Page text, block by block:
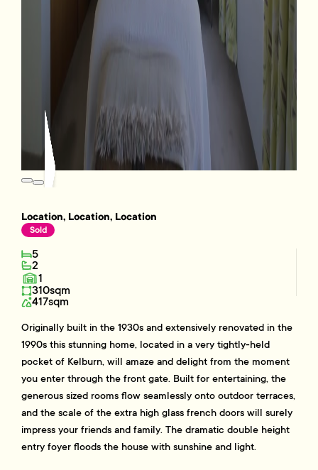
Location, Location, Location
Sold
5
2
1
310sqm
417sqm
Originally built in the 1930s and extensively renovated in the
1990s this stunning home, located in a very tightly-held
pocket of Kelburn, will amaze and delight from the moment
you enter through the front gate. Built for entertaining, the
generous sized rooms flow seamlessly onto outdoor terraces,
and the scale of the extra high glass french doors will surely
impress your friends and family. The dramatic double height
entry foyer floods the house with sunshine and light.